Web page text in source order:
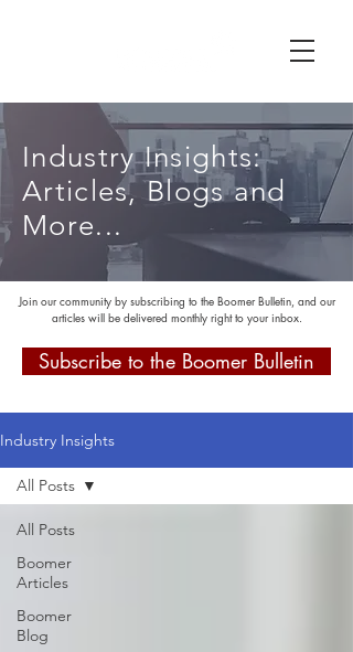
Industry Insights:
Articles, Blogs and
More...
Join our community by subscribing to the Boomer Bulletin, and our
articles will be delivered monthly right to your inbox.
Subscribe to the Boomer Bulletin
Industry Insights
All Posts
Boomer
Articles
Boomer
Blog
All Posts